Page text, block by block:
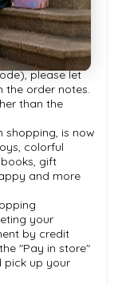
Up to 5 hours
than one
please let
the order notes.
than the
shopping, is now
colorful
gift
and more
your
by credit
"Pay in store"
pick up your